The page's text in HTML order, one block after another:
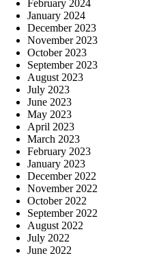
February 2024
January 2024
December 2023
November 2023
October 2023
September 2023
August 2023
July 2023
June 2023
May 2023
April 2023
March 2023
February 2023
January 2023
December 2022
November 2022
October 2022
September 2022
August 2022
July 2022
June 2022